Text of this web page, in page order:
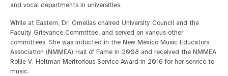
and vocal departments in universities.
While at Eastern, Dr. Ornellas chaired University Council and the
Faculty Grievance Committee, and served on various other
committees. She was inducted in the New Mexico Music Educators
Association (NMMEA) Hall of Fame in 2008 and received the NMMEA
Rollie V. Heltman Meritorious Service Award in 2016 for her service to
music.